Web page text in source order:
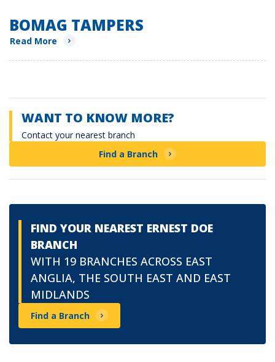
BOMAG TAMPERS
Read More
WANT TO KNOW MORE?
Contact your nearest branch
Find a Branch
FIND YOUR NEAREST ERNEST DOE
BRANCH
WITH 19 BRANCHES ACROSS EAST
ANGLIA, THE SOUTH EAST AND EAST
MIDLANDS
Find a Branch